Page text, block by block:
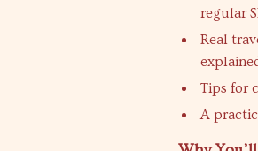
regular
Real
Tips for
A